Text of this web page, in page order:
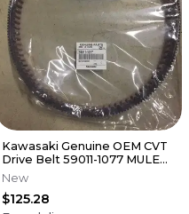
Kawasaki Genuine OEM CVT
Drive Belt 59011-1077 MULE
3010 4010
New
$125.28